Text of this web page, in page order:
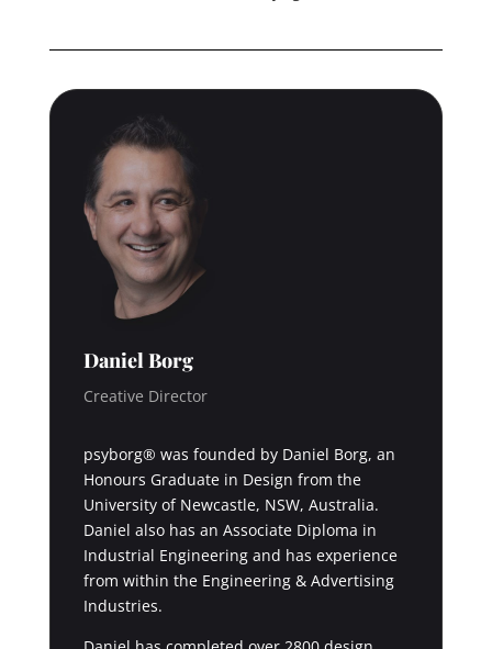
Daniel Borg
Creative Director
psyborg® was founded by Daniel Borg, an
Honours Graduate in Design from the
University of Newcastle, NSW, Australia.
Daniel also has an Associate Diploma in
Industrial Engineering and has experience
from within the Engineering & Advertising
Industries.